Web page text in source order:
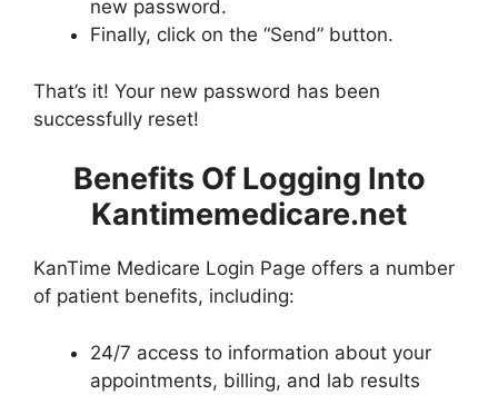
new password.
Finally, click on the “Send” button.
That’s it! Your new password has been
successfully reset!
Benefits Of Logging Into
Kantimemedicare.net
KanTime Medicare Login Page offers a number
of patient benefits, including:
24/7 access to information about your
appointments, billing, and lab results